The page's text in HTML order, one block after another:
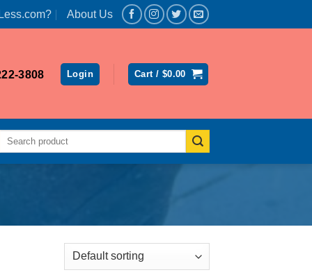
About Us
3808 Login Cart / $0.00
Search